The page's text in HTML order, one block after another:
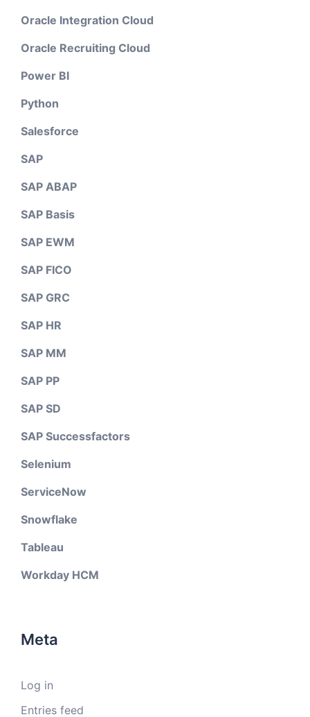
Oracle Integration Cloud
Oracle Recruiting Cloud
Power BI
Python
Salesforce
SAP
SAP ABAP
SAP Basis
SAP EWM
SAP FICO
SAP GRC
SAP HR
SAP MM
SAP PP
SAP SD
SAP Successfactors
Selenium
ServiceNow
Snowflake
Tableau
Workday HCM
Meta
Log in
Entries feed